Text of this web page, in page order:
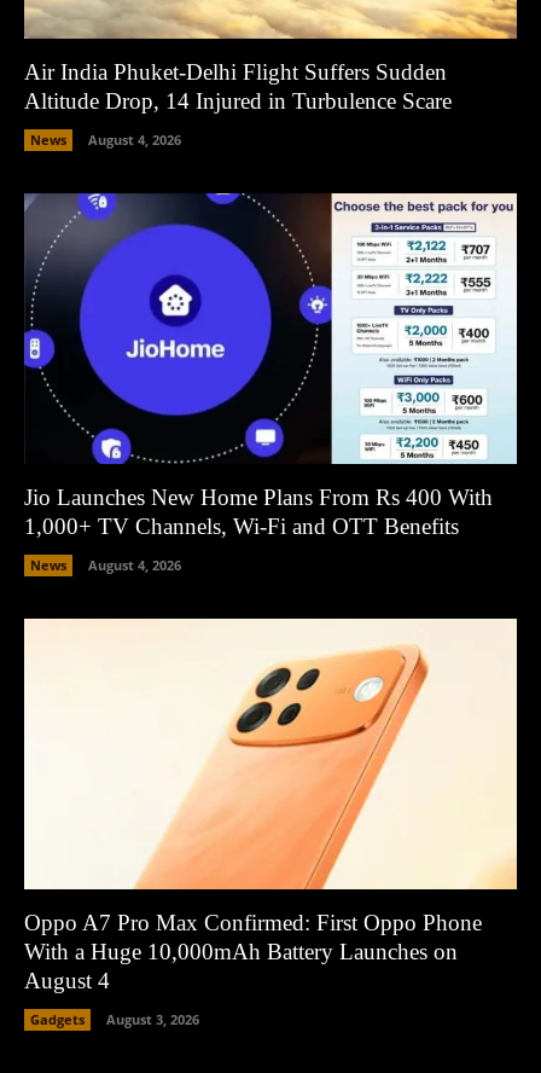
Air India Phuket-Delhi Flight Suffers Sudden
Altitude Drop, 14 Injured in Turbulence Scare
News August 4, 2026
Jio Launches New Home Plans From Rs 400 With
1,000+ TV Channels, Wi-Fi and OTT Benefits
News August 4, 2026
Oppo A7 Pro Max Confirmed: First Oppo Phone
With a Huge 10,000mAh Battery Launches on
August 4
Gadgets August 3, 2026